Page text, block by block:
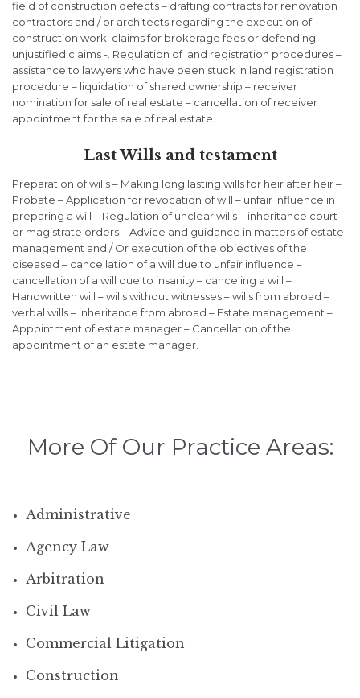
field of construction defects – drafting contracts for renovation
contractors and / or architects regarding the execution of
construction work. claims for brokerage fees or defending
unjustified claims -. Regulation of land registration procedures –
assistance to lawyers who have been stuck in land registration
procedure – liquidation of shared ownership – receiver
nomination for sale of real estate – cancellation of receiver
appointment for the sale of real estate.
Last Wills and testament
Preparation of wills – Making long lasting wills for heir after heir –
Probate – Application for revocation of will – unfair influence in
preparing a will – Regulation of unclear wills – inheritance court
or magistrate orders – Advice and guidance in matters of estate
management and / Or execution of the objectives of the
diseased – cancellation of a will due to unfair influence –
cancellation of a will due to insanity – canceling a will –
Handwritten will – wills without witnesses – wills from abroad –
verbal wills – inheritance from abroad – Estate management –
Appointment of estate manager – Cancellation of the
appointment of an estate manager.
More Of Our Practice Areas:
Administrative
Agency Law
Arbitration
Civil Law
Commercial Litigation
Construction